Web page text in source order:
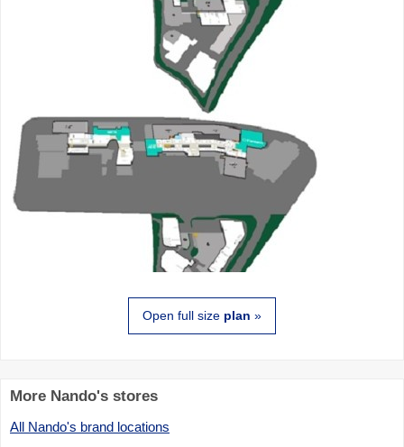
Open full size plan »
More Nando's stores
All Nando's brand locations